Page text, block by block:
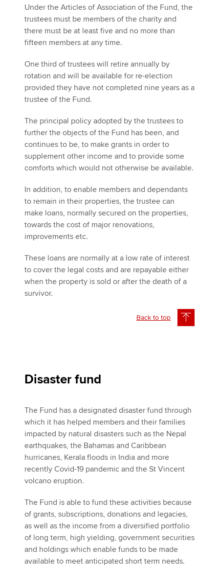
Under the Articles of Association of the Fund, the
trustees must be members of the charity and
there must be at least five and no more than
fifteen members at any time.
One third of trustees will retire annually by
rotation and will be available for re-election
provided they have not completed nine years as a
trustee of the Fund.
The principal policy adopted by the trustees to
further the objects of the Fund has been, and
continues to be, to make grants in order to
supplement other income and to provide some
comforts which would not otherwise be available.
In addition, to enable members and dependants
to remain in their properties, the trustee can
make loans, normally secured on the properties,
towards the cost of major renovations,
improvements etc.
These loans are normally at a low rate of interest
to cover the legal costs and are repayable either
when the property is sold or after the death of a
survivor.
Back to top
Disaster fund
The Fund has a designated disaster fund through
which it has helped members and their families
impacted by natural disasters such as the Nepal
earthquakes, the Bahamas and Caribbean
hurricanes, Kerala floods in India and more
recently Covid-19 pandemic and the St Vincent
volcano eruption.
The Fund is able to fund these activities because
of grants, subscriptions, donations and legacies,
as well as the income from a diversified portfolio
of long term, high yielding, government securities
and holdings which enable funds to be made
available to meet anticipated short term needs.